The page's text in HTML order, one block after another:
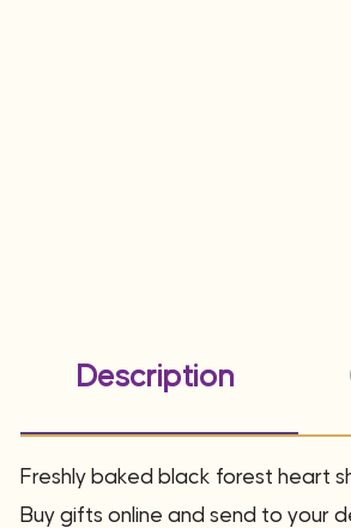
Description
Freshly baked black forest heart
Buy gifts online and send to your